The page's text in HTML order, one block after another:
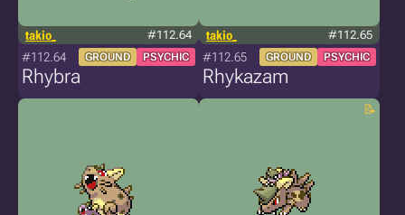
takio_ #112.64
#112.64 GROUND PSYCHIC
Rhybra
takio_ #112.65
#112.65 GROUND PSYCHIC
Rhykazam